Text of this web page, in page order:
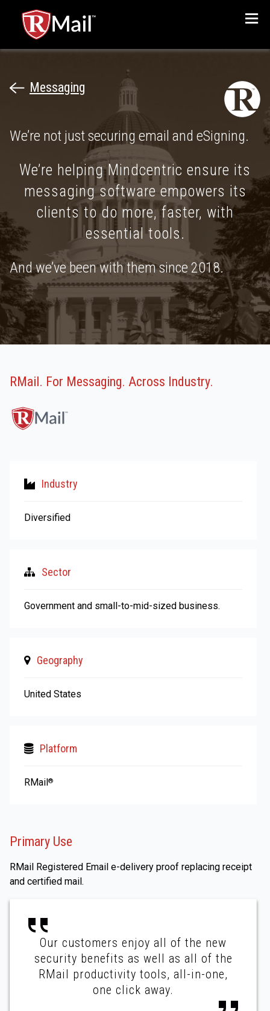
Messaging
We’re not just securing email and eSigning.
We’re helping Mindcentric ensure its
messaging software empowers its
clients to do more, faster, with
essential tools.
And we’ve been with them since 2018.
RMail. For Messaging. Across Industry.
Industry
Diversified
Sector
Government and small-to-mid-sized business.
Geography
United States
Platform
RMail®
Primary Use
RMail Registered Email e-delivery proof replacing receipt
and certified mail.
Our customers enjoy all of the new
security benefits as well as all of the
RMail productivity tools, all-in-one,
one click away.